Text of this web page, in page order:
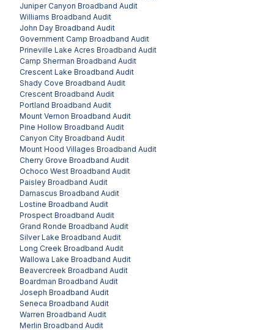
Juniper Canyon Broadband Audit
Williams Broadband Audit
John Day Broadband Audit
Government Camp Broadband Audit
Prineville Lake Acres Broadband Audit
Camp Sherman Broadband Audit
Crescent Lake Broadband Audit
Shady Cove Broadband Audit
Crescent Broadband Audit
Portland Broadband Audit
Mount Vernon Broadband Audit
Pine Hollow Broadband Audit
Canyon City Broadband Audit
Mount Hood Villages Broadband Audit
Cherry Grove Broadband Audit
Ochoco West Broadband Audit
Paisley Broadband Audit
Damascus Broadband Audit
Lostine Broadband Audit
Prospect Broadband Audit
Grand Ronde Broadband Audit
Silver Lake Broadband Audit
Long Creek Broadband Audit
Wallowa Lake Broadband Audit
Beavercreek Broadband Audit
Boardman Broadband Audit
Joseph Broadband Audit
Seneca Broadband Audit
Warren Broadband Audit
Merlin Broadband Audit